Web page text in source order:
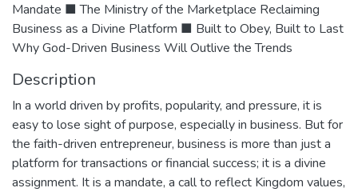
Mandate ■ The Ministry of the Marketplace Reclaiming
Business as a Divine Platform ■ Built to Obey, Built to Last
Why God-Driven Business Will Outlive the Trends
Description
In a world driven by profits, popularity, and pressure, it is
easy to lose sight of purpose, especially in business. But for
the faith-driven entrepreneur, business is more than just a
platform for transactions or financial success; it is a divine
assignment. It is a mandate, a call to reflect Kingdom values,